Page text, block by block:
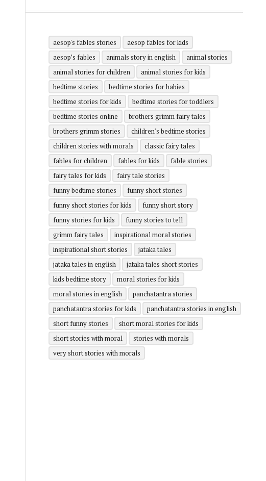
aesop's fables stories
aesop fables for kids
aesop’s fables
animals story in english
animal stories
animal stories for children
animal stories for kids
bedtime stories
bedtime stories for babies
bedtime stories for kids
bedtime stories for toddlers
bedtime stories online
brothers grimm fairy tales
brothers grimm stories
children's bedtime stories
children stories with morals
classic fairy tales
fables for children
fables for kids
fable stories
fairy tales for kids
fairy tale stories
funny bedtime stories
funny short stories
funny short stories for kids
funny short story
funny stories for kids
funny stories to tell
grimm fairy tales
inspirational moral stories
inspirational short stories
jataka tales
jataka tales in english
jataka tales short stories
kids bedtime story
moral stories for kids
moral stories in english
panchatantra stories
panchatantra stories for kids
panchatantra stories in english
short funny stories
short moral stories for kids
short stories with moral
stories with morals
very short stories with morals